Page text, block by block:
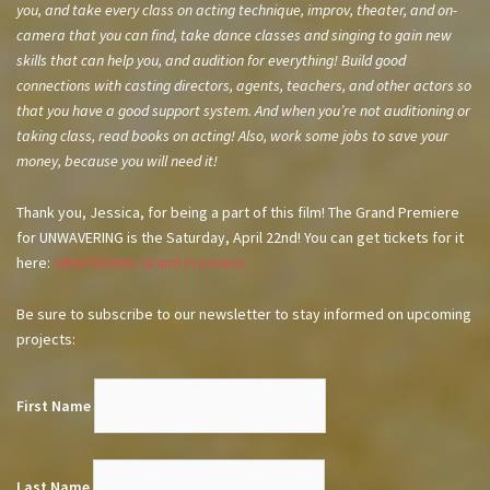
you, and take every class on acting technique, improv, theater, and on-
camera that you can find, take dance classes and singing to gain new
skills that can help you, and audition for everything! Build good
connections with casting directors, agents, teachers, and other actors so
that you have a good support system. And when you’re not auditioning or
taking class, read books on acting! Also, work some jobs to save your
money, because you will need it!
Thank you, Jessica, for being a part of this film! The Grand Premiere
for UNWAVERING is the Saturday, April 22nd! You can get tickets for it
here: UNWAVERING Grand Premiere
Be sure to subscribe to our newsletter to stay informed on upcoming
projects:
First Name